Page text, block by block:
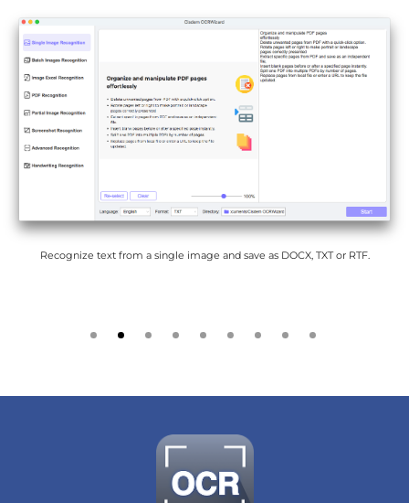
Recognize text from a single image and save as DOCX, TXT or RTF.